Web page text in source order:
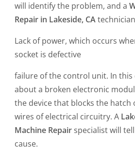
will identify the problem, and a
Repair in Lakeside, CA
Lack of power, which occurs
socket is defective
failure of the control unit. In this
about a broken electronic
the device that blocks the
wires of electrical circuitry. A
Machine Repair specialist will
cause.